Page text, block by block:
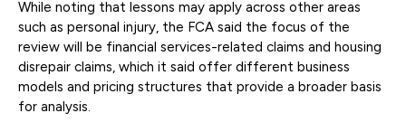
While noting that lessons may apply across other areas
such as personal injury, the FCA said the focus of the
review will be financial services-related claims and housing
disrepair claims, which it said offer different business
models and pricing structures that provide a broader basis
for analysis.